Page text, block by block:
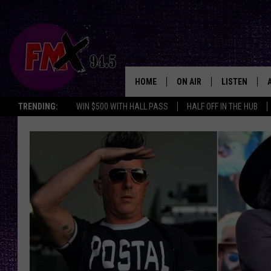
TRENDING: WIN $500 WITH HALL PASS HALF OFF IN THE HUB
HOME ON AIR
DJS
THE ROCKSHOW
WES NESSMAN
RENEE RAVEN
LISTEN
MOBILE APP
ALEXA
GOOGLE HOME
THE
BACKSTAGE